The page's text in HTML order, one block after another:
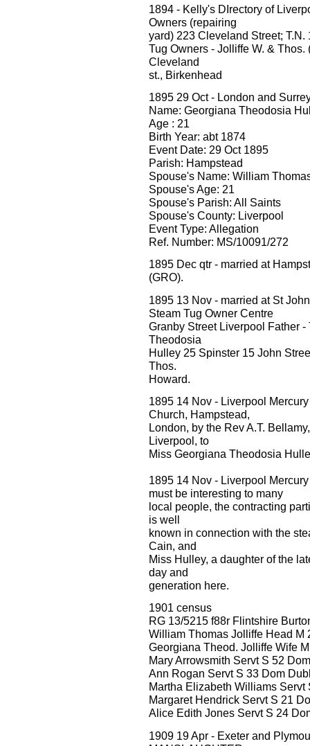
1894 - Kelly's DIrectory of
Owners (repairing
yard) 223 Cleveland Street; T.N.
Tug Owners - Jolliffe W. &
Cleveland
st., Birkenhead
1895 29 Oct - London and
Name: Georgiana Theodosia
Age : 21
Birth Year: abt 1874
Event Date: 29 Oct 1895
Parish: Hampstead
Spouse's Name: William
Spouse's Age: 21
Spouse's Parish: All Saints
Spouse's County: Liverpool
Event Type: Allegation
Ref. Number: MS/10091/272
1895 Dec qtr - married at
(GRO).
1895 13 Nov - married at St
Steam Tug Owner Centre
Granby Street Liverpool Father
Theodosia
Hulley 25 Spinster 15 John
Thos.
Howard.
1895 14 Nov - Liverpool
Church, Hampstead,
London, by the Rev A.T.
Liverpool, to
Miss Georgiana Theodosia
1895 14 Nov - Liverpool
must be interesting to many
local people, the contracting
is well
known in connection with the
Cain, and
Miss Hulley, a daughter of the
day and
generation here.
1901 census
RG 13/5215 f88r Flintshire
William Thomas Jolliffe Head M
Georgiana Theod. Jolliffe Wife
Mary Arrowsmith Servt S 52
Ann Rogan Servt S 33 Dom
Martha Elizabeth Williams
Margaret Hendrick Servt S 21
Alice Edith Jones Servt S 24
1909 19 Apr - Exeter and